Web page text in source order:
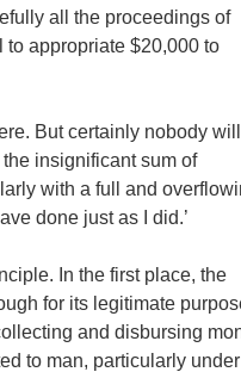
all the proceedings of
to appropriate $20,000 to
But certainly nobody will
insignificant sum of
with a full and
done just as I did.’
In the first place, the
for its legitimate
and disbursing
to man, particularly under